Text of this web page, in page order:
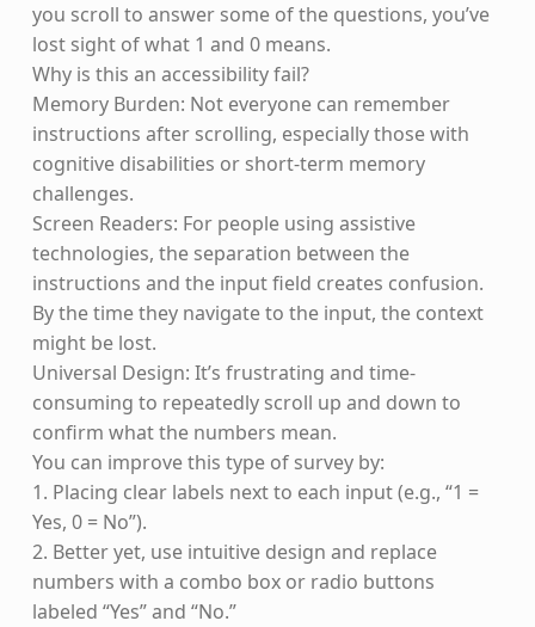
you scroll to answer some of the questions, you’ve
lost sight of what 1 and 0 means.
Why is this an accessibility fail?
Memory Burden: Not everyone can remember
instructions after scrolling, especially those with
cognitive disabilities or short-term memory
challenges.
Screen Readers: For people using assistive
technologies, the separation between the
instructions and the input field creates confusion.
By the time they navigate to the input, the context
might be lost.
Universal Design: It’s frustrating and time-
consuming to repeatedly scroll up and down to
confirm what the numbers mean.
You can improve this type of survey by:
1. Placing clear labels next to each input (e.g., “1 =
Yes, 0 = No”).
2. Better yet, use intuitive design and replace
numbers with a combo box or radio buttons
labeled “Yes” and “No.”